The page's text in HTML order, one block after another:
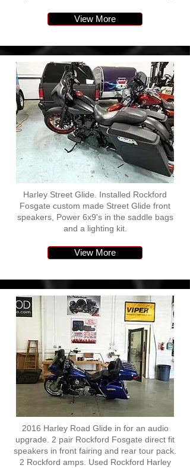
View More
Harley Street Glide. Installed Rockford
Fosgate custom made Street Glide front
speakers, Power 6x9's in the saddle bags
and a lighting kit.
View More
2016 Harley Road Glide in for an audio
upgrade. 2 pair Rockford Fosgate direct fit
speakers in front fairing and rear tour pack.
2 Rockford amps. Used Rockford Harley